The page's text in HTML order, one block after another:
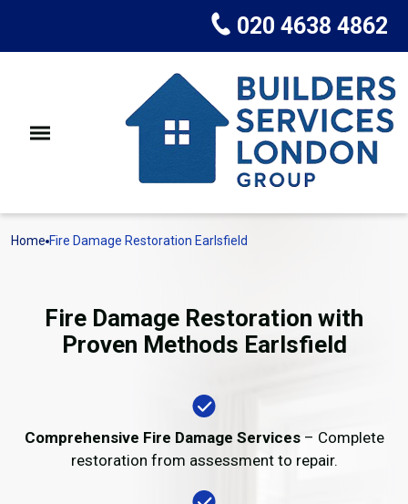
020 4638 4862
Home Fire Damage Restoration Earlsfield
Fire Damage Restoration with
Proven Methods Earlsfield
Comprehensive Fire Damage Services– Complete
restoration from assessment to repair.